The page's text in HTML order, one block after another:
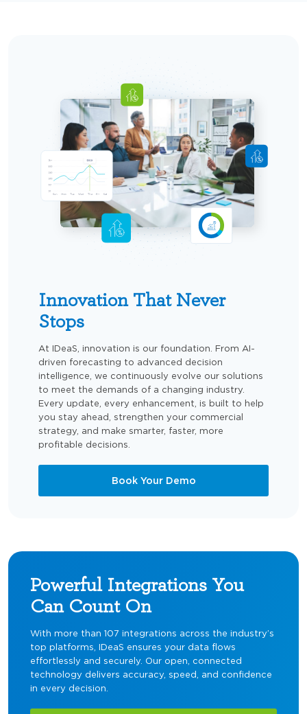
Innovation That Never
Stops
At IDeaS, innovation is our foundation. From AI-
driven forecasting to advanced decision
intelligence, we continuously evolve our solutions
to meet the demands of a changing industry.
Every update, every enhancement, is built to help
you stay ahead, strengthen your commercial
strategy, and make smarter, faster, more
profitable decisions.
Book Your Demo
Powerful Integrations You
Can Count On
With more than 107 integrations across the industry’s
top platforms, IDeaS ensures your data flows
effortlessly and securely. Our open, connected
technology delivers accuracy, speed, and confidence
in every decision.